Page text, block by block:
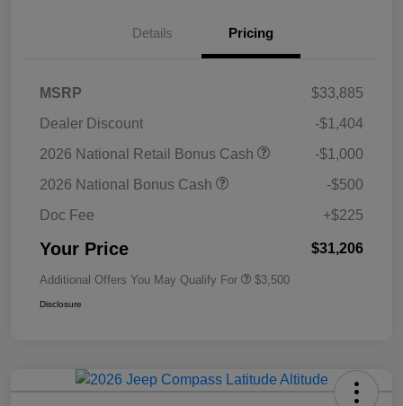
Details Pricing
MSRP
$33,885
Dealer Discount
-$1,404
2026 National Retail Bonus Cash
-$1,000
2026 National Bonus Cash
-$500
Doc Fee
+$225
Your Price $31,206
Additional Offers You May Qualify For $3,500
Disclosure